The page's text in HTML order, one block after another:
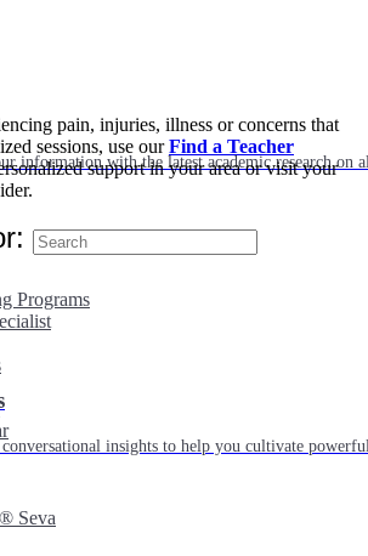
information with the latest academic research on
insights to help you cultivate
pain, injuries, illness or concerns that
sessions, use ourFind a Teacher
support in your area or visit your
Programs
Seva